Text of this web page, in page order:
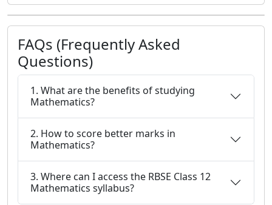
FAQs (Frequently Asked
Questions)
1. What are the benefits of studying
Mathematics?
2. How to score better marks in
Mathematics?
3. Where can I access the RBSE Class 12
Mathematics syllabus?